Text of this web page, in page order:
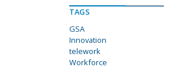
TAGS
GSA
Innovation
telework
Workforce